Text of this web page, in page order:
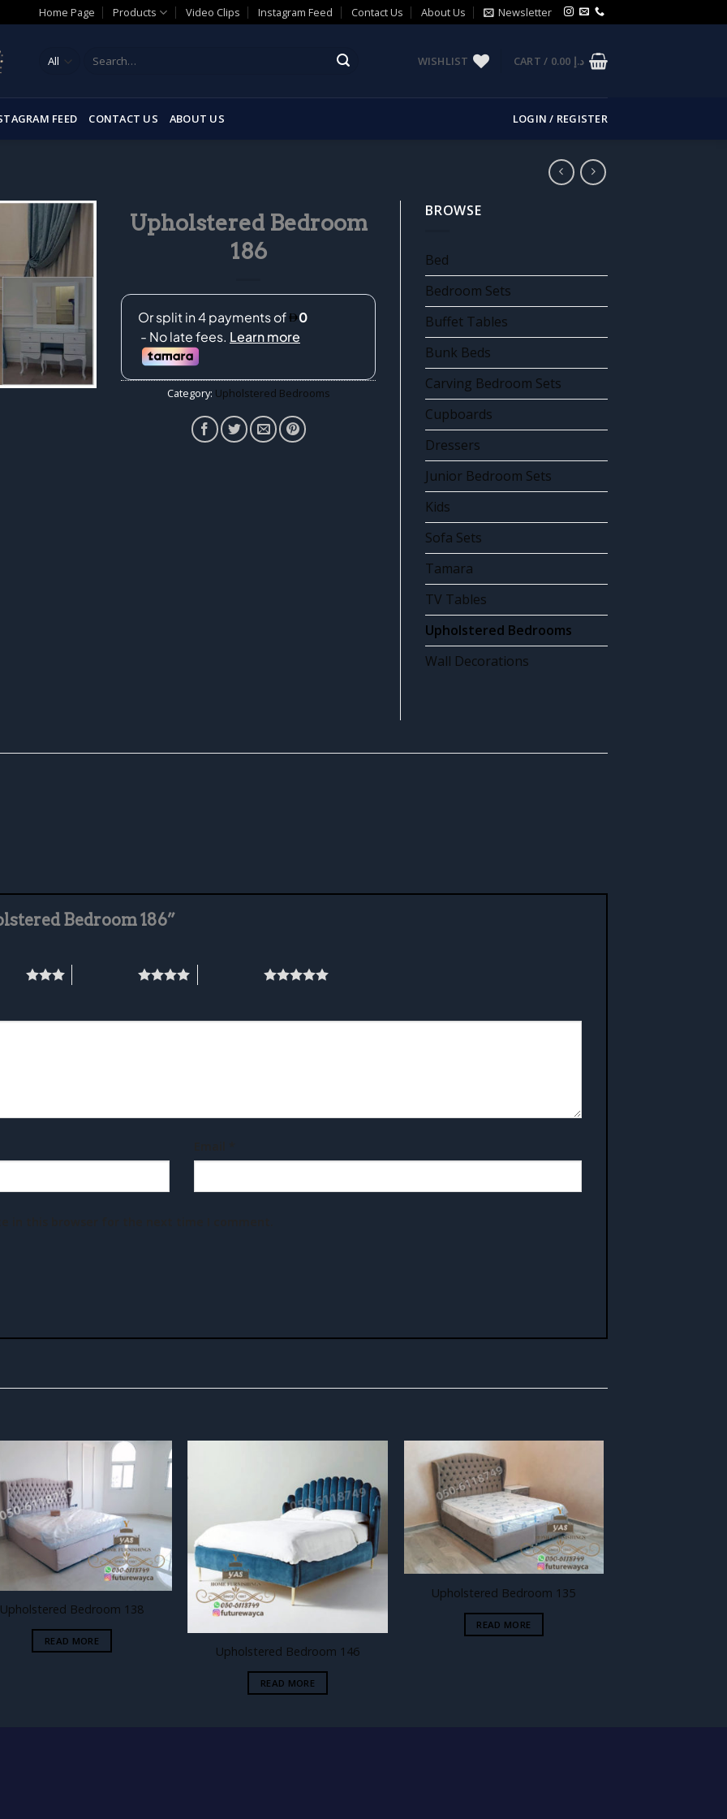
Home Page Products Video Clips Instagram Feed Contact Us About Us Newsletter
Search
WISHLIST CART / د.إ
FEED CONTACT US ABOUT US LOGIN / REGISTER
Add to
wishlist
Upholstered Bedroom
186
Category: Upholstered Bedrooms
BROWSE
Bed
Bedroom Sets
Buffet Tables
Bunk Beds
Carving Bedroom Sets
Cupboards
Dressers
Junior Bedroom Sets
Kids
Sofa Sets
Tamara
TV Tables
Upholstered Bedrooms
Wall Decorations
Bedroom 186”
4 of 5 stars 5 of 5 stars
Add to
wishlist
Upholstered Bedroom 138
READ MORE
Add to
wishlist
Upholstered Bedroom 146
READ MORE
Add to
wishlist
Upholstered Bedroom 135
READ MORE